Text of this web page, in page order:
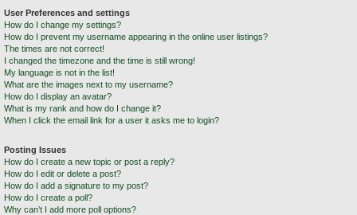
User Preferences and settings
How do I change my settings?
How do I prevent my username appearing in the online user listings?
The times are not correct!
I changed the timezone and the time is still wrong!
My language is not in the list!
What are the images next to my username?
How do I display an avatar?
What is my rank and how do I change it?
When I click the email link for a user it asks me to login?
Posting Issues
How do I create a new topic or post a reply?
How do I edit or delete a post?
How do I add a signature to my post?
How do I create a poll?
Why can’t I add more poll options?